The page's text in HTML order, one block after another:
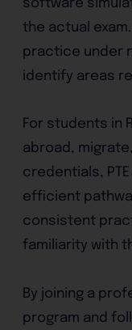
software
the actual
practice under
identify areas
For students in
abroad,
credentials,
efficient
consistent
familiarity with
By joining a
program and